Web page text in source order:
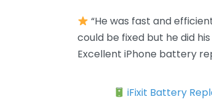
“He was fast and
could be fixed but he did
Excellent iPhone battery
iFixit Battery